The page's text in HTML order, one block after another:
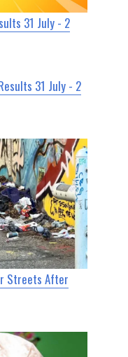
31 July - 2
31 July - 2
Streets After